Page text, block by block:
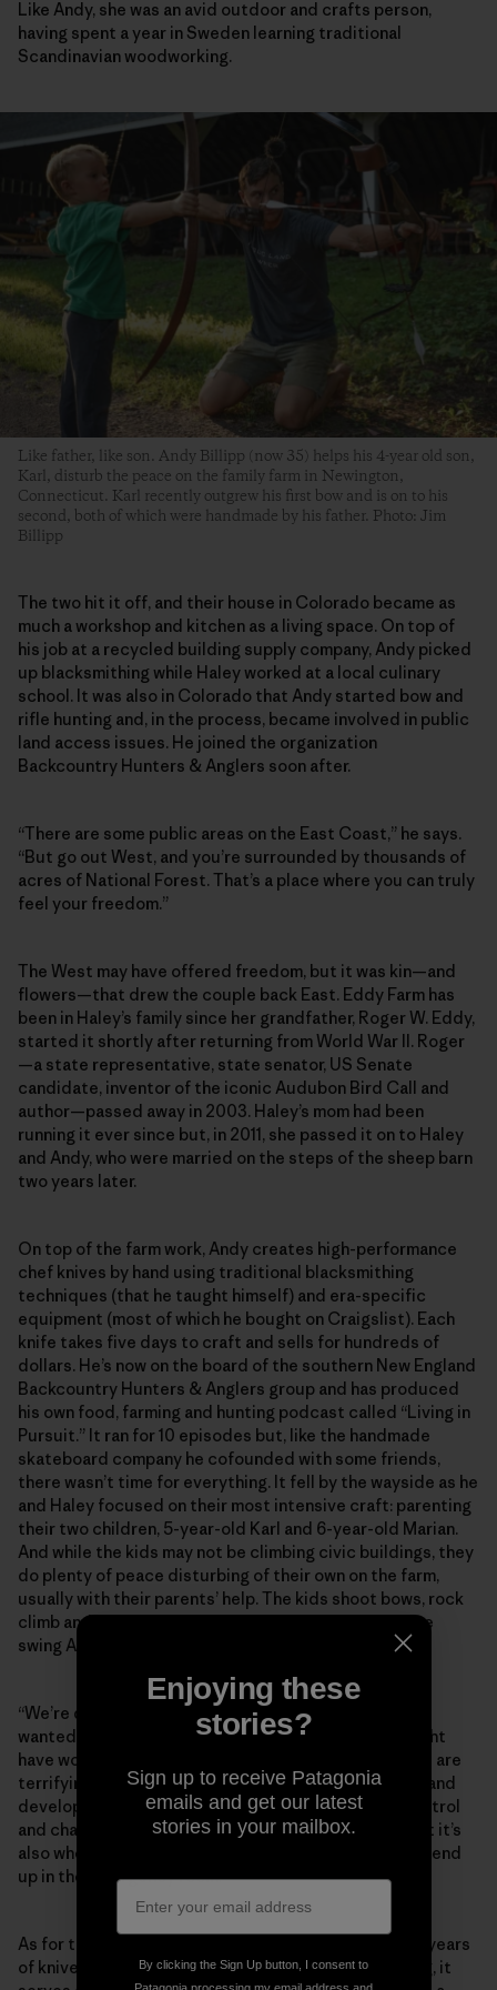
Like Andy, she was an avid outdoor and crafts person,
having spent a year in Sweden learning traditional
Scandinavian woodworking.
Like father, like son. Andy Billipp (now 35) helps his 4-year old son,
Karl, disturb the peace on the family farm in Newington,
Connecticut. Karl recently outgrew his first bow and is on to his
second, both of which were handmade by his father. Photo: Jim
Billipp
The two hit it off, and their house in Colorado became as
much a workshop and kitchen as a living space. On top of
his job at a recycled building supply company, Andy picked
up blacksmithing while Haley worked at a local culinary
school. It was also in Colorado that Andy started bow and
rifle hunting and, in the process, became involved in public
land access issues. He joined the organization
Backcountry Hunters & Anglers soon after.
“There are some public areas on the East Coast,” he says.
“But go out West, and you’re surrounded by thousands of
acres of National Forest. That’s a place where you can truly
feel your freedom.”
The West may have offered freedom, but it was kin—and
flowers—that drew the couple back East. Eddy Farm has
been in Haley’s family since her grandfather, Roger W. Eddy,
started it shortly after returning from World War II. Roger
—a state representative, state senator, US Senate
candidate, inventor of the iconic Audubon Bird Call and
author—passed away in 2003. Haley’s mom had been
running it ever since but, in 2011, she passed it on to Haley
and Andy, who were married on the steps of the sheep barn
two years later.
On top of the farm work, Andy creates high-­performance
chef knives by hand using traditional blacksmithing
techniques (that he taught himself) and era-specific
equipment (most of which he bought on Craigslist). Each
knife takes five days to craft and sells for hundreds of
dollars. He’s now on the board of the southern New England
Backcountry Hunters & Anglers group and has produced
his own food, farming and hunting podcast called “Living in
Pursuit.” It ran for 10 episodes but, like the handmade
skateboard company he cofounded with some friends,
there wasn’t time for everything. It fell by the wayside as he
and Haley focused on their most intensive craft: parenting
their two children, 5-year-old Karl and 6-year-old Marian.
And while the kids may not be climbing civic buildings, they
do plenty of peace disturbing of their own on the farm,
usually with their parents’ help. The kids shoot bows, rock
climb and take “giant whippers” on the pendulum rope
swing Andy built in their front yard.
“We’re definitely not the most risk-averse ­parents. I
wanted to raise fearless children, and I feel like it might
have worked too well because they will do things that are
terrifying to other parents,” Andy says. “But learning and
development happen right in that space between control
and chaos. That’s where they get better at things. But it’s
also where they fall and blast their teeth. It’s how you end
up in the emergency room.”
As for the infamous slingshot photo? After nearly 30 years
of knives, arrows, buildering and doorjamb bouldering, it
Enjoying these
stories?
Sign up to receive Patagonia
emails and get our latest
stories in your mailbox.
By clicking the Sign Up button, I consent to